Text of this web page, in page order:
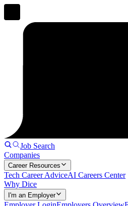
Job Search
Companies
Career Resources
Tech Career AdviceAI Careers Center
Why Dice
I'm an Employer